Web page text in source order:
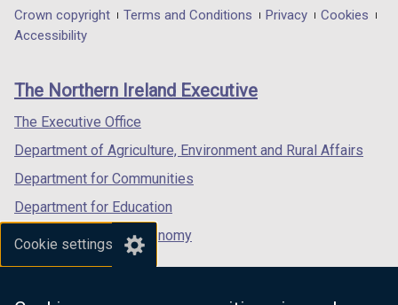
Cookie settings
in
/
tab)
in
/
in
/
Department
footer
links
Crown copyright Terms and Conditions Privacy
Cookies
Accessibility
The Northern Ireland Executive
The Executive Office
Department of Agriculture, Environment and Rural Affairs
Department for Communities
Department for Education
Department for the Economy
Department of Finance